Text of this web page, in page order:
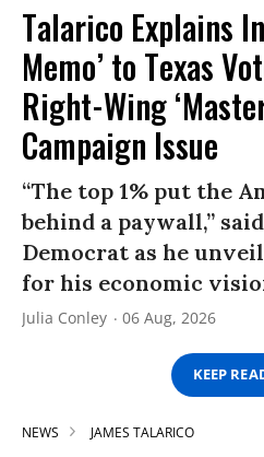
Talarico Explains
Memo’ to Texas
Right-Wing
Campaign Issue
“The top 1% put the
behind a paywall,”
Democrat as he
for his economic
Julia Conley 06 Aug, 2026
KEEP
NEWS JAMES TALARICO